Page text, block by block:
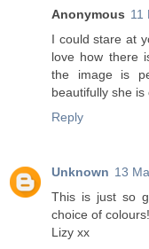
Anonymous 11
I could stare at
love how there
the image is
beautifully she
Reply
Unknown 13
This is just so
choice of
Lizy xx